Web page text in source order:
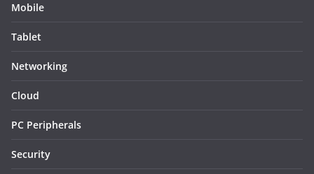
Mobile
Tablet
Networking
Cloud
PC Peripherals
Security